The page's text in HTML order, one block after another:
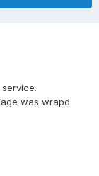
was wrapd